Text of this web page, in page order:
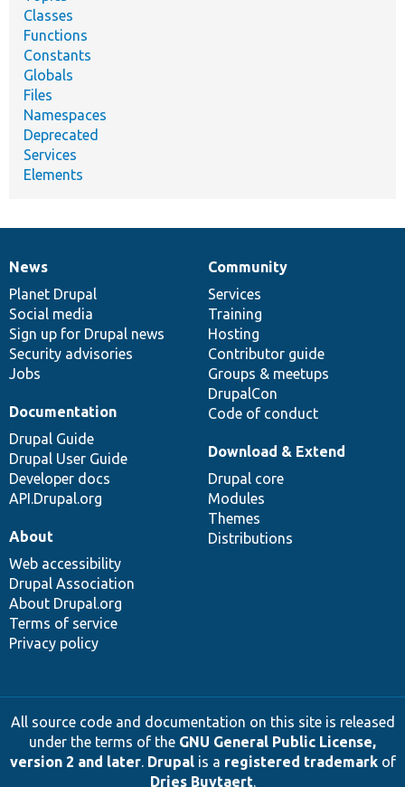
Classes
Functions
Constants
Globals
Files
Namespaces
Deprecated
Services
Elements
News
items
News
Planet Drupal
Social media
Sign up for Drupal news
Security advisories
Jobs
Our
community
Community
Services
Training
Hosting
Contributor guide
Groups & meetups
DrupalCon
Code of conduct
Documentation
Documentation
Drupal Guide
Drupal User Guide
Developer docs
API.Drupal.org
Drupal
code
base
Download & Extend
Drupal core
Modules
Themes
Distributions
Governance
of
community
About
Web accessibility
Drupal Association
About Drupal.org
Terms of service
Privacy policy
All source code and documentation on this site is released
under the terms of the GNU General Public License,
version 2 and later. Drupalis a registered trademarkof
Dries Buytaert.